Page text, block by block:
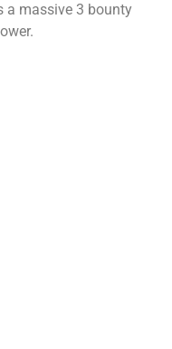
a massive 3 bounty